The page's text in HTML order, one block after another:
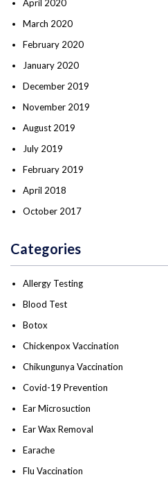
April 2020
March 2020
February 2020
January 2020
December 2019
November 2019
August 2019
July 2019
February 2019
April 2018
October 2017
Categories
Allergy Testing
Blood Test
Botox
Chickenpox Vaccination
Chikungunya Vaccination
Covid-19 Prevention
Ear Microsuction
Ear Wax Removal
Earache
Flu Vaccination